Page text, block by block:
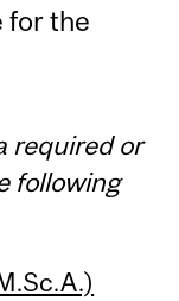
for the
required or
following